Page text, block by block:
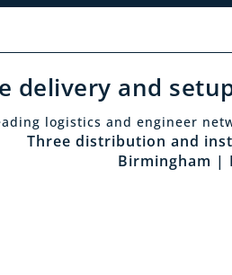
delivery and
logistics and engineer
Three distribution and
Birmingham |
Visit
With the